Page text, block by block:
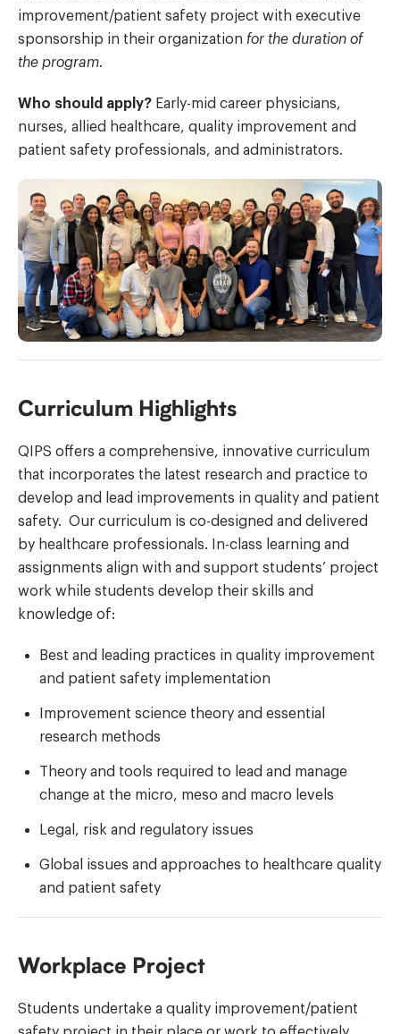
improvement/patient safety project with executive
sponsorship in their organization for the duration of
the program
Who should apply? Early-mid career physicians,
nurses, allied healthcare, quality improvement and
patient safety professionals, and administrators.
Curriculum Highlights
QIPS offers a comprehensive, innovative curriculum
that incorporates the latest research and practice to
develop and lead improvements in quality and patient
safety. Our curriculum is co-designed and delivered
by healthcare professionals. In-class learning and
assignments align with and support students’ project
work while students develop their skills and
knowledge of:
Best and leading practices in quality improvement
and patient safety implementation
Improvement science theory and essential
research methods
Theory and tools required to lead and manage
change at the micro, meso and macro levels
Legal, risk and regulatory issues
Global issues and approaches to healthcare quality
and patient safety
Workplace Project
Students undertake a quality improvement/patient
safety project in their place or work to effectively